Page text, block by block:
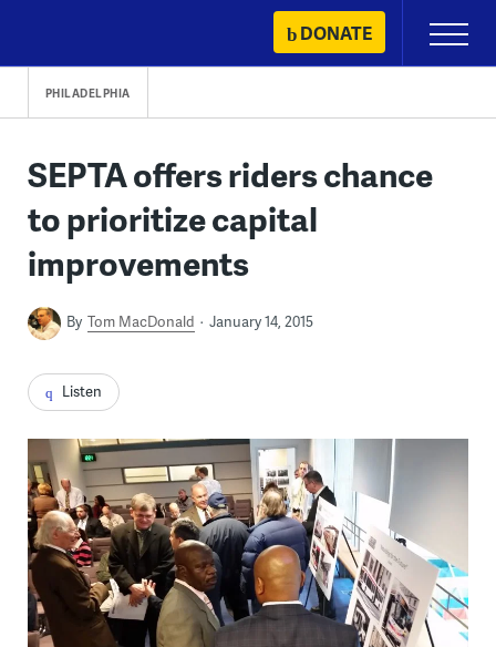
content
DONATE
Primary
Menu
PHILADELPHIA
SEPTA offers riders chance
to prioritize capital
improvements
By Tom MacDonald January 14, 2015
Listen